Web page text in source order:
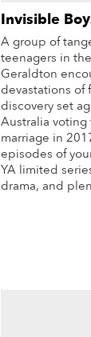
Invisible
A group of
teenagers in
Geraldton
devastations of
discovery set
Australia voting
marriage in
episodes of
YA limited
drama, and